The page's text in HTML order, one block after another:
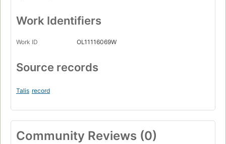
Work Identifiers
Work ID OL11116069W
Source records
Talis record
Community Reviews (0)